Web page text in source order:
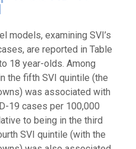
models, examining SVI’s
are reported in Table
18 year-olds. Among
the fifth SVI quintile (the
was associated with
19 cases per 100,000
to being in the third
SVI quintile (with the